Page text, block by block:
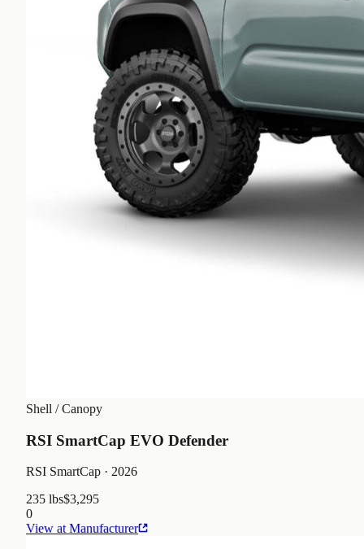
Shell / Canopy
RSI SmartCap EVO Defender
RSI SmartCap · 2026
235 lbs$3,295
0
View at Manufacturer